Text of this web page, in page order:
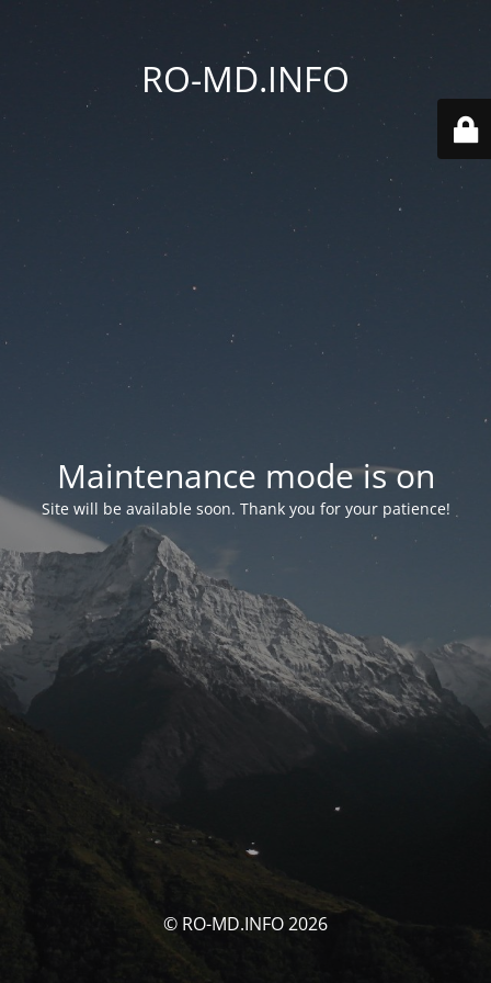
RO-MD.INFO
Maintenance mode is on
Site will be available soon. Thank you for your patience!
© RO-MD.INFO 2026